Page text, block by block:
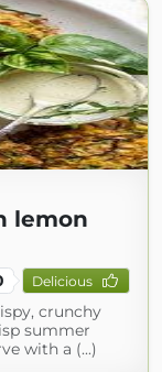
lemon
Delicious
crunchy
summer
with a (...)